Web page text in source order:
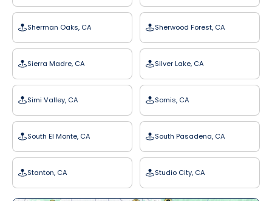
Sherman Oaks, CA Sherwood Forest, CA
Sierra Madre, CA Silver Lake, CA
Simi Valley, CA Somis, CA
South El Monte, CA South Pasadena, CA
Stanton, CA Studio City, CA